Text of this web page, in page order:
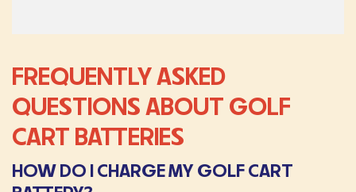
FREQUENTLY ASKED
QUESTIONS ABOUT GOLF
CART BATTERIES
HOW DO I CHARGE MY GOLF CART